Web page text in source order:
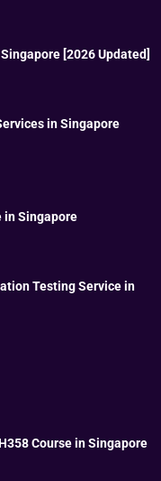
[2026 Updated]
in Singapore
in Singapore
Testing Service in
Course in Singapore